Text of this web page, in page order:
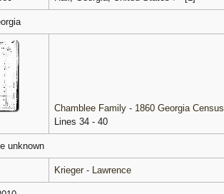
Chamblee Family - 1860 Georgia Census
Lines 34 - 40
unknown
Krieger - Lawrence